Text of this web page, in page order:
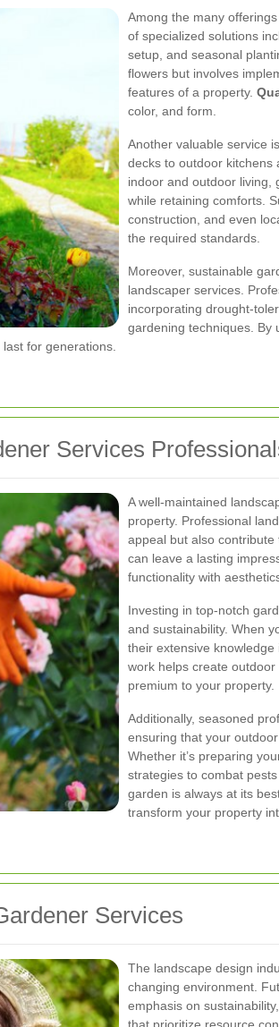
Among the many
of specialized solutions
setup, and seasonal
flowers but involves
features of a property.
color, and form.
Another valuable service
decks to outdoor kitchens
indoor and outdoor living,
while retaining comforts.
construction, and even
the required standards.
Moreover, sustainable
landscaper services.
incorporating drought-
gardening techniques. By
for generations.
Services
A well-maintained
property. Professional
appeal but also
can leave a lasting
functionality with
Investing in top-notch
and sustainability. When
their extensive
work helps create
premium to your property.
Additionally, seasoned
ensuring that your
Whether it’s preparing
strategies to combat
garden is always at its
transform your property
Services
The landscape design
changing environment.
emphasis on